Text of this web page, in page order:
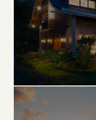
Boca Raton